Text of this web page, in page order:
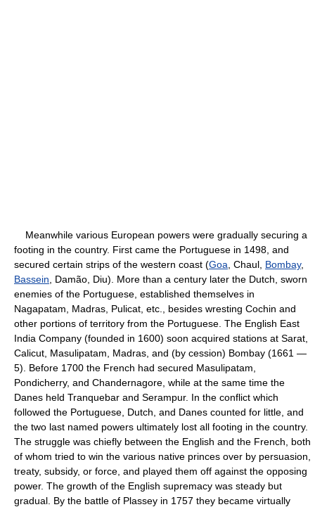
Meanwhile various European powers were gradually securing a
footing in the country. First came the Portuguese in 1498, and
secured certain strips of the western coast (Goa , Chaul, Bombay,
Bassein , Damão, Diu). More than a century later the Dutch, sworn
enemies of the Portuguese, established themselves in
Nagapatam, Madras, Pulicat, etc., besides wresting Cochin and
other portions of territory from the Portuguese. The English East
India Company (founded in 1600) soon acquired stations at Sarat,
Calicut, Masulipatam, Madras, and (by cession) Bombay (1661 —
5). Before 1700 the French had secured Masulipatam,
Pondicherry, and Chandernagore, while at the same time the
Danes held Tranquebar and Serampur. In the conflict which
followed the Portuguese, Dutch, and Danes counted for little, and
the two last named powers ultimately lost all footing in the country.
The struggle was chiefly between the English and the French, both
of whom tried to win the various native princes over by persuasion,
treaty, subsidy, or force, and played them off against the opposing
power. The growth of the English supremacy was steady but
gradual. By the battle of Plassey in 1757 they became virtually